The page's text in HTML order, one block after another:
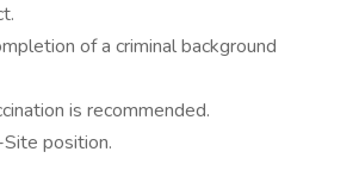
of a criminal background
is recommended.
position.